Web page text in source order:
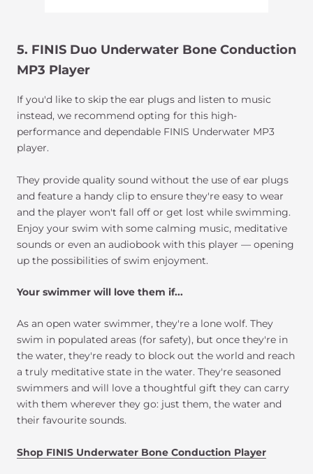
5. FINIS Duo Underwater Bone Conduction
MP3 Player
If you'd like to skip the ear plugs and listen to music
instead, we recommend opting for this high-
performance and dependable FINIS Underwater MP3
player.
They provide quality sound without the use of ear plugs
and feature a handy clip to ensure they're easy to wear
and the player won't fall off or get lost while swimming.
Enjoy your swim with some calming music, meditative
sounds or even an audiobook with this player — opening
up the possibilities of swim enjoyment.
Your swimmer will love them if...
As an open water swimmer, they're a lone wolf. They
swim in populated areas (for safety), but once they're in
the water, they're ready to block out the world and reach
a truly meditative state in the water. They're seasoned
swimmers and will love a thoughtful gift they can carry
with them wherever they go: just them, the water and
their favourite sounds.
Shop FINIS Underwater Bone Conduction Player